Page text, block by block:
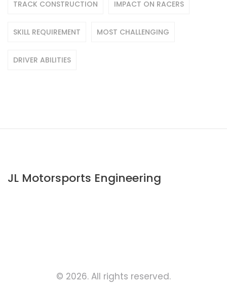
TRACK CONSTRUCTION IMPACT ON RACERS
SKILL REQUIREMENT MOST CHALLENGING
DRIVER ABILITIES
JL Motorsports Engineering
© 2026. All rights reserved.